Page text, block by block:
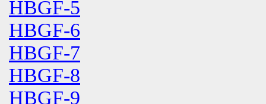
HBGF-5
HBGF-6
HBGF-7
HBGF-8
HBGF-9